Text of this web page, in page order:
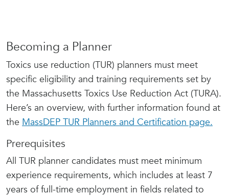
Becoming a Planner
Toxics use reduction (TUR) planners must meet
specific eligibility and training requirements set by
the Massachusetts Toxics Use Reduction Act (TURA).
Here’s an overview, with further information found at
the MassDEP TUR Planners and Certification page.
Prerequisites
All TUR planner candidates must meet minimum
experience requirements, which includes at least 7
years of full-time employment in fields related to